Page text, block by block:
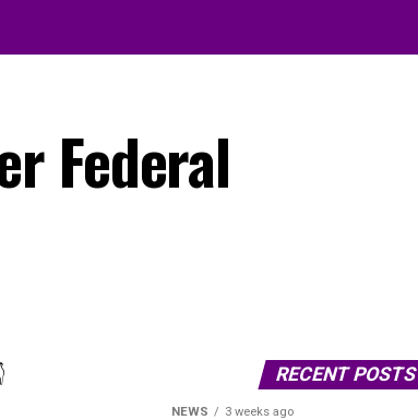
Federal
RECENT POSTS
NEWS 3 weeks ago